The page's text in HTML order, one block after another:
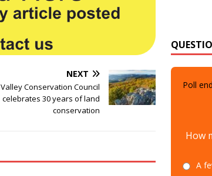
NEXT
Valley Conservation Council
celebrates 30 years of land
conservation
A